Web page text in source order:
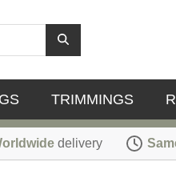
TRIMMINGS
delivery